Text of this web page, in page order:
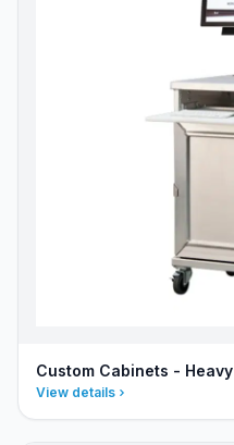
Custom Cabinets -
View details